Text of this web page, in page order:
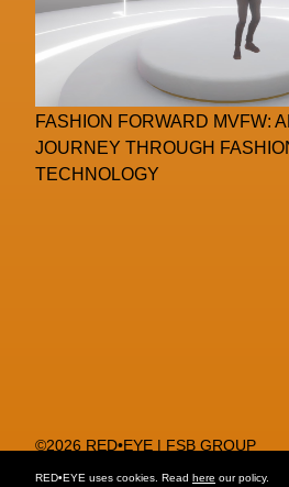
FASHION FORWARD MVFW:
JOURNEY THROUGH
TECHNOLOGY
©2026 RED•EYE | FSB GROUP
RED•EYE uses cookies. Read here our policy.